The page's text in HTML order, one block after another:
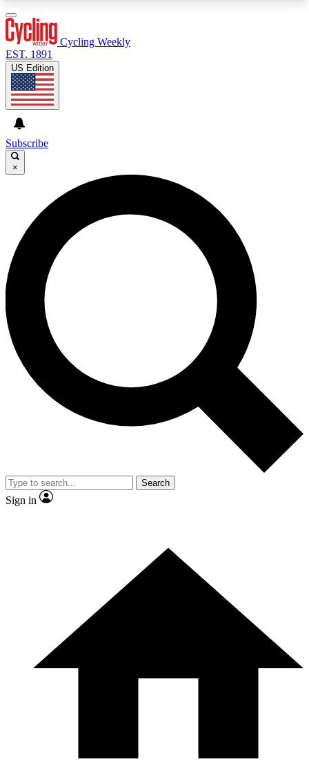
GET CLUB ACCESS QUICK
For the quickest way to join, enter your email
below. We’ll send a confirmation email and sign
you up to Cycling Weekly newsletters with the
latest cycling news, riding advice and features.
Contact me with news and offers from other Future
brands
By submitting your information you agree to the
and
Privacy Policy
and are aged 16 or over.
Cycling Weekly
EST. 1891
US Edition
Subscribe
×
Search
Sign in